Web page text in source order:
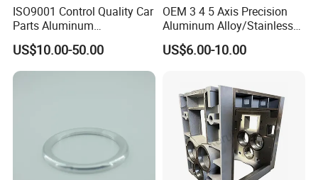
ISO9001 Control Quality Car
Parts Aluminum
7075/6061-T6/5083/2017
Metal 5 Axis CNC
Machining for High
Precision Parts/New Energy
US$10.00-50.00
OEM 3 4 5 Axis Precision
Aluminum Alloy/Stainless
Steel Iron Metal
Copper/Brass Motor Shaft
Machine Spare Turning
Machining
US$6.00-10.00